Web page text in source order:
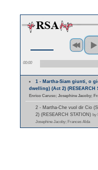
00:00
1 - Martha-Siam giunti, o
dwelling) (Act 2) (RESEARCH
Enrico Caruso; Josephine Jacoby;
2 - Martha-Che vuol dir Cio
2) (RESEARCH STATION) by
Josephine Jacoby; Frances Alda